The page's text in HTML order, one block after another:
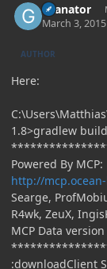
Granator
March 3, 2015
AUTHOR
Here:
1.8>gradlew build
Powered By MCP:
http://
Searge,
R4wk, ZeuX,
MCP Data
:downloadClient